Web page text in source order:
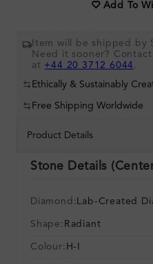
Add To
Item will be shipped by
Need it sooner? Contact
at +44 20 3712 6044 .
Ethically & Sustainably
Free Shipping Worldwide
Product Details
Stone Details
Diamond: Lab-Created
Shape: Radiant
Colour: H-I